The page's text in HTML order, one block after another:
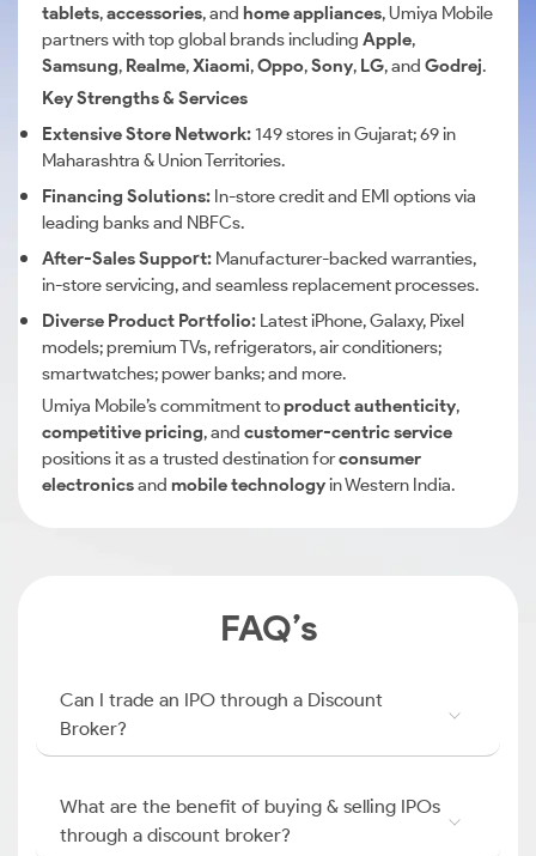
tablets,accessories, and home appliances, Umiya Mobile
partners with top global brands including Apple,
Samsung, Realme,Xiaomi,Oppo,Sony, LG, and Godrej.
Key Strengths & Services
Extensive Store Network:149 stores in Gujarat; 69 in
Maharashtra & Union Territories.
Financing Solutions: In-store credit and EMI options via
leading banks and NBFCs.
After-Sales Support: Manufacturer-backed warranties,
in-store servicing, and seamless replacement processes.
Diverse Product Portfolio: Latest iPhone, Galaxy, Pixel
models; premium TVs, refrigerators, air conditioners;
smartwatches; power banks; and more.
Umiya Mobile’s commitment toproduct authenticity,
competitive pricing, and customer-centric service
positions it as a trusted destination forconsumer
electronicsand mobile technologyin Western India.
FAQ’s
Can I trade an IPO through a Discount
Broker?
What are the benefit of buying & selling IPOs
through a discount broker?